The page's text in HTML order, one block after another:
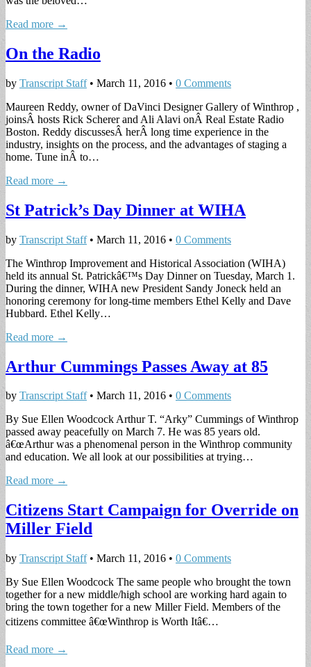
Read more →
On the Radio
by Transcript Staff• March 11, 2016 • 0 Comments
Maureen Reddy, owner of DaVinci Designer Gallery of Winthrop ,
joinsÂ hosts Rick Scherer and Ali Alavi onÂ Real Estate Radio
Boston. Reddy discussesÂ herÂ long time experience in the
industry, insights on the process, and the advantages of staging a
home. Tune inÂ to…
Read more →
St Patrick’s Day Dinner at WIHA
by Transcript Staff• March 11, 2016 • 0 Comments
The Winthrop Improvement and Historical Association (WIHA)
held its annual St. Patrickâ€™s Day Dinner on Tuesday, March 1.
During the dinner, WIHA new President Sandy Joneck held an
honoring ceremony for long-time members Ethel Kelly and Dave
Hubbard. Ethel Kelly…
Read more →
Arthur Cummings Passes Away at 85
by Transcript Staff• March 11, 2016 • 0 Comments
By Sue Ellen Woodcock Arthur T. “Arky” Cummings of Winthrop
passed away peacefully on March 7. He was 85 years old.
â€œArthur was a phenomenal person in the Winthrop community
and education. We all look at our possibilities at trying…
Read more →
Citizens Start Campaign for Override on
Miller Field
by Transcript Staff• March 11, 2016 • 0 Comments
By Sue Ellen Woodcock The same people who brought the town
together for a new middle/high school are working hard again to
bring the town together for a new Miller Field. Members of the
citizens committee â€œWinthrop is Worth Itâ€…
Read more →